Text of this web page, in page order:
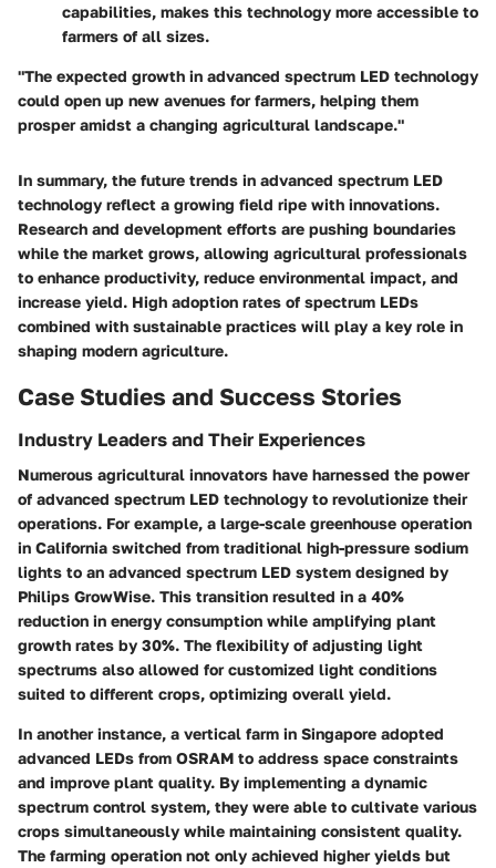
capabilities, makes this technology more accessible to
farmers of all sizes.
"The expected growth in advanced spectrum LED technology
could open up new avenues for farmers, helping them
prosper amidst a changing agricultural landscape."
In summary, the future trends in advanced spectrum LED
technology reflect a growing field ripe with innovations.
Research and development efforts are pushing boundaries
while the market grows, allowing agricultural professionals
to enhance productivity, reduce environmental impact, and
increase yield. High adoption rates of spectrum LEDs
combined with sustainable practices will play a key role in
shaping modern agriculture.
Case Studies and Success Stories
Industry Leaders and Their Experiences
Numerous agricultural innovators have harnessed the power
of advanced spectrum LED technology to revolutionize their
operations. For example, a large-scale greenhouse operation
in California switched from traditional high-pressure sodium
lights to an advanced spectrum LED system designed by
Philips GrowWise. This transition resulted in a 40%
reduction in energy consumption while amplifying plant
growth rates by 30%. The flexibility of adjusting light
spectrums also allowed for customized light conditions
suited to different crops, optimizing overall yield.
In another instance, a vertical farm in Singapore adopted
advanced LEDs from OSRAM to address space constraints
and improve plant quality. By implementing a dynamic
spectrum control system, they were able to cultivate various
crops simultaneously while maintaining consistent quality.
The farming operation not only achieved higher yields but